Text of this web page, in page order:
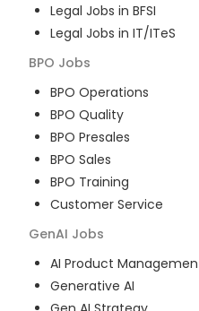
Legal Jobs in BFSI
Legal Jobs in IT/ITeS
BPO Jobs
BPO Operations
BPO Quality
BPO Presales
BPO Sales
BPO Training
Customer Service
GenAI Jobs
AI Product
Generative AI